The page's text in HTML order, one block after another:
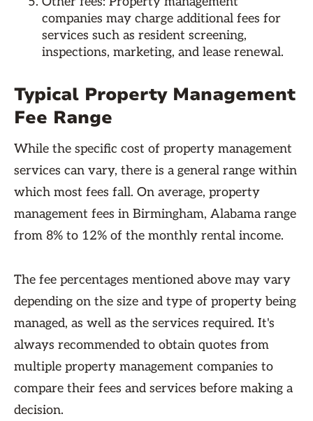
companies may charge additional fees for
services such as resident screening,
inspections, marketing, and lease renewal.
Typical Property Management
Fee Range
While the specific cost of property management
services can vary, there is a general range within
which most fees fall. On average, property
management fees in Birmingham, Alabama range
from 8% to 12% of the monthly rental income.
The fee percentages mentioned above may vary
depending on the size and type of property being
managed, as well as the services required. It's
always recommended to obtain quotes from
multiple property management companies to
compare their fees and services before making a
decision.